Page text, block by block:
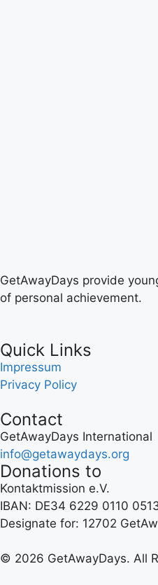
GetAwayDays provide
of personal achievement.
Quick Links
Impressum
Privacy Policy
Contact
GetAwayDays International
info@getawaydays.org
Donations to
Kontaktmission e.V.
IBAN: DE34 6229 0110
Designate for: 12702
© 2026 GetAwayDays. All